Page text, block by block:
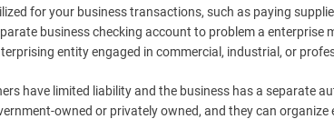
for your business transactions, such as paying
business checking account to problem a enterprise
entity engaged in commercial, industrial, or
have limited liability and the business has a separate
owned or privately owned, and they can